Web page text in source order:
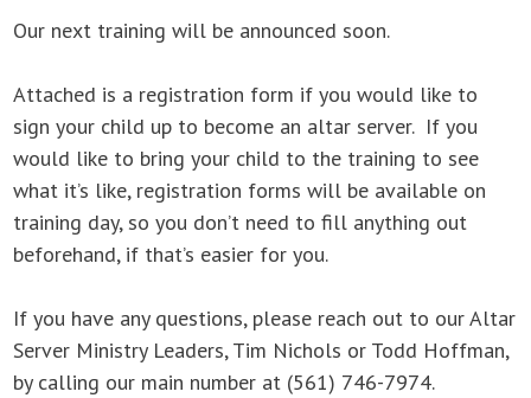
Our next training will be announced soon.
Attached is a registration form if you would like to
sign your child up to become an altar server. If you
would like to bring your child to the training to see
what it’s like, registration forms will be available on
training day, so you don’t need to fill anything out
beforehand, if that’s easier for you.
If you have any questions, please reach out to our Altar
Server Ministry Leaders, Tim Nichols or Todd Hoffman,
by calling our main number at (561) 746-7974.